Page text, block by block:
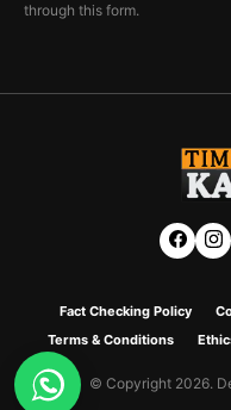
through this form.
Fact Checking Policy
Terms & Conditions
© Copyright 2026.